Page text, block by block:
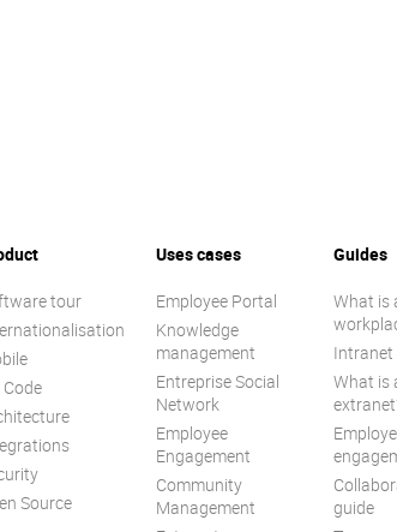
tour
Code
Source
Uses cases
Employee Portal
Knowledge
management
Entreprise Social
Network
Employee
Engagement
Community
Management
Guides
What is
Intranet
What is
guide